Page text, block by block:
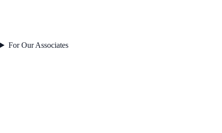
For Our Associates